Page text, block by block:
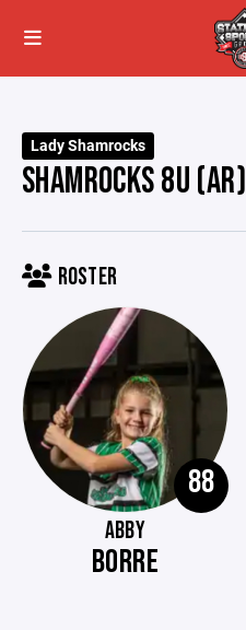
Lady Shamrocks
SHAMROCKS 8U (AR)
ROSTER
88
ABBY
BORRE